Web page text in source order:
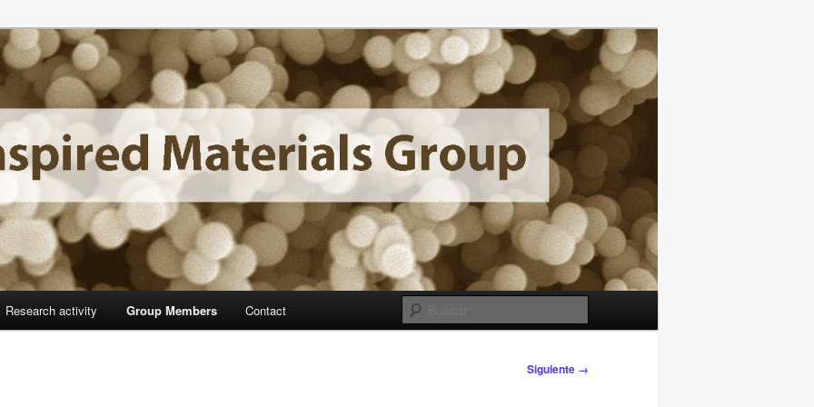
Group
Research activity Group Members Contact
Siguiente →